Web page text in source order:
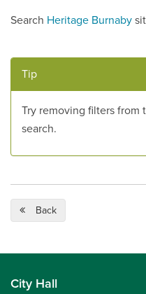
Search Heritage Burnaby
Tip
Try removing filters from
search.
Back
City Hall